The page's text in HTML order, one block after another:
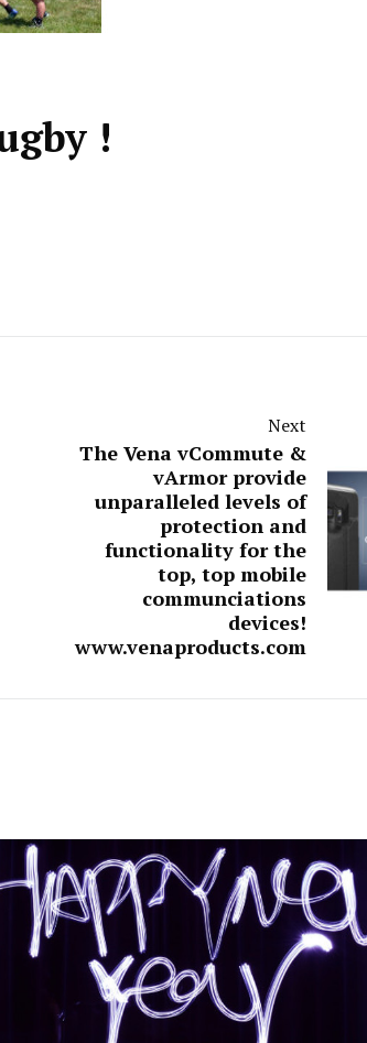
!
Next
The Vena vCommute &
vArmor provide
unparalleled levels of
protection and
functionality for the
top, top mobile
communciations
devices!
www.venaproducts.com